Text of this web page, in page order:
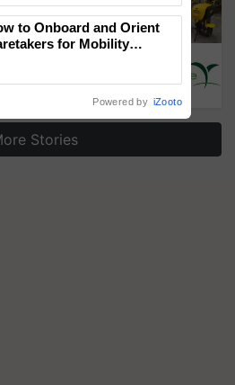
Cutting
90%
Pest
Risks for
Stories
to Onboard and Orient
for Mobility
Powered by iZooto